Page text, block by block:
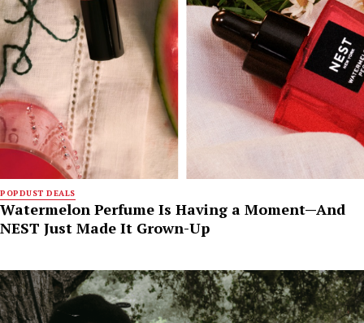
POPDUST DEALS
Watermelon Perfume Is Having a Moment—And
NEST Just Made It Grown-Up